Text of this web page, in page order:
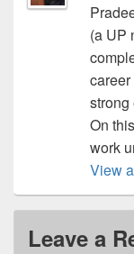
(a UP
strong
On
work
View
Leave a